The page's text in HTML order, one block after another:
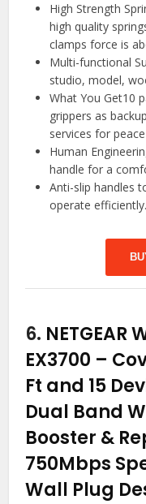
High Strength
high quality
clamps force is
Multi-functional
studio, model,
What You Get10
grippers as
services for
Human
handle for a
Anti-slip handles
operate efficiently.
6. NETGEAR
EX3700 –
Ft and 15
Dual Band
Booster &
750Mbps
Wall Plug